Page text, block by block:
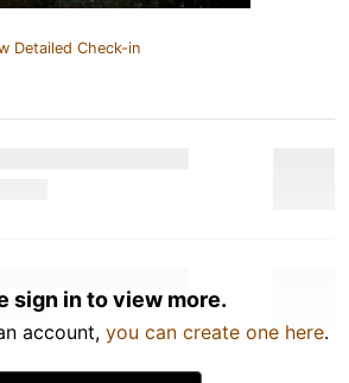
Detailed Check-in
sign in to view more.
account, you can create one here.